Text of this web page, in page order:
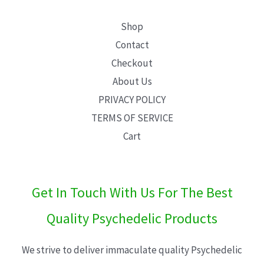
Shop
Contact
Checkout
About Us
PRIVACY POLICY
TERMS OF SERVICE
Cart
Get In Touch With Us For The Best
Quality Psychedelic Products
We strive to deliver immaculate quality Psychedelic